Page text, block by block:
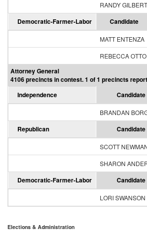
RANDY GILBERT
Democratic-Farmer-Labor Candidate
MATT ENTENZA
REBECCA OTTO
Attorney General
4106 precincts in contest. 1 of 1 precincts
Independence
Candidate
BRANDAN
Republican Candidate
SCOTT
SHARON
Democratic-Farmer-Labor Candidate
LORI SWANSON
Elections & Administration